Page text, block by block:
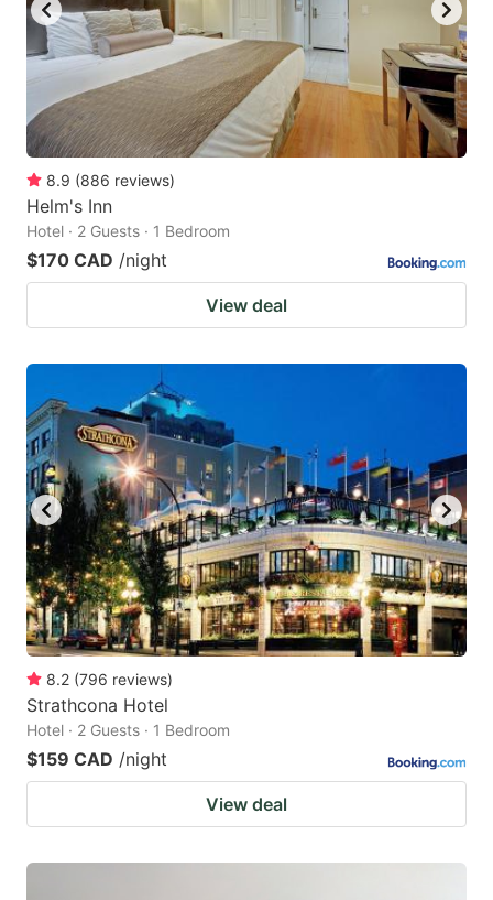
8.9 (886 reviews)
Helm's Inn
Hotel · 2 Guests · 1 Bedroom
$170 CAD /night
View deal
8.2 (796 reviews)
Strathcona Hotel
Hotel · 2 Guests · 1 Bedroom
$159 CAD /night
View deal